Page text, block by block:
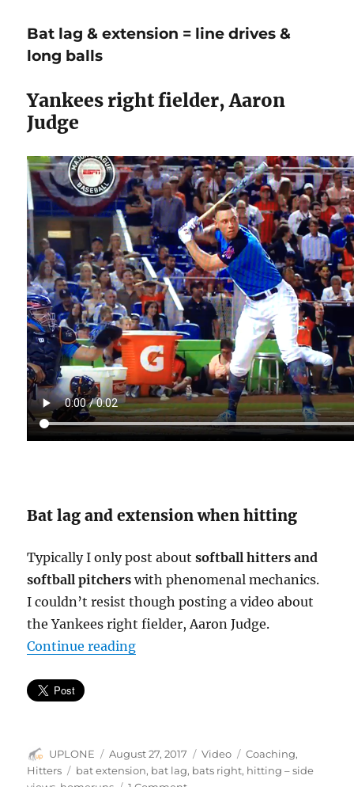
side
Bat lag & extension = line drives &
long balls
Yankees right fielder, Aaron
Judge
Bat lag and extension when hitting
Typically I only post aboutsoftball hitters and
softball pitcherswith phenomenal mechanics.
I couldn’t resist though posting a video about
the Yankees right fielder, Aaron Judge.
Continue reading“Bat lag & extension = line drives
Author
UPLONE
Posted
on
August 27, 2017 Format
Video Categories
Coaching,
Hitters
Tags
bat extension, bat lag, bats right, hitting – side